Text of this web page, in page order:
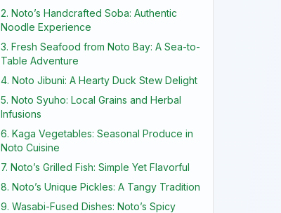
2. Noto’s Handcrafted Soba: Authentic
Noodle Experience
3. Fresh Seafood from Noto Bay: A Sea-to-
Table Adventure
4. Noto Jibuni: A Hearty Duck Stew Delight
5. Noto Syuho: Local Grains and Herbal
Infusions
6. Kaga Vegetables: Seasonal Produce in
Noto Cuisine
7. Noto’s Grilled Fish: Simple Yet Flavorful
8. Noto’s Unique Pickles: A Tangy Tradition
9. Wasabi-Fused Dishes: Noto’s Spicy